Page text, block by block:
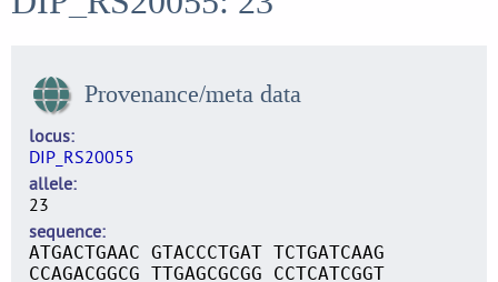
Provenance/meta data
locus
DIP_RS20055
allele
23
sequence
ATGACTGAAC GTACCCTGAT TCTGATCAAG
CCAGACGGCG TTGAGCGCGG CCTCATCGGT